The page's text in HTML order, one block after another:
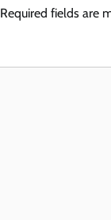
Required fields are